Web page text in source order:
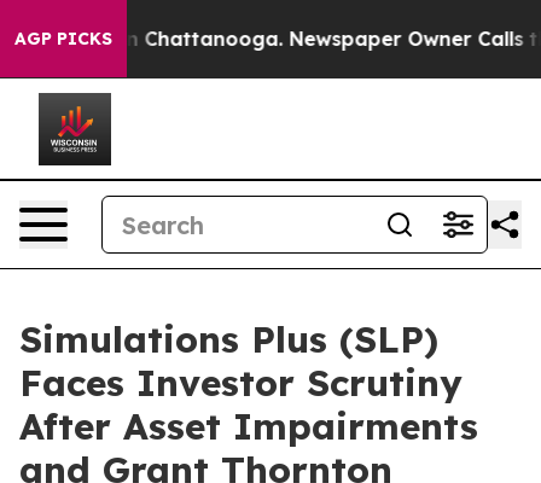
AGP PICKS
Chaos in Chattanooga. Newspaper Owner Calls the
Simulations Plus (SLP)
Faces Investor Scrutiny
After Asset Impairments
and Grant Thornton